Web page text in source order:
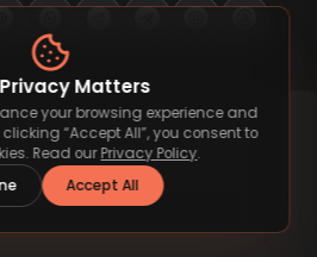
Matters
your browsing experience and
“Accept All”, you consent to
Read our Privacy Policy.
Accept All